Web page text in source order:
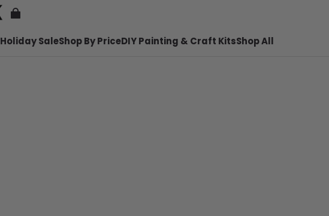
Holiday SaleShop By PriceDIY Painting & Craft KitsShop All